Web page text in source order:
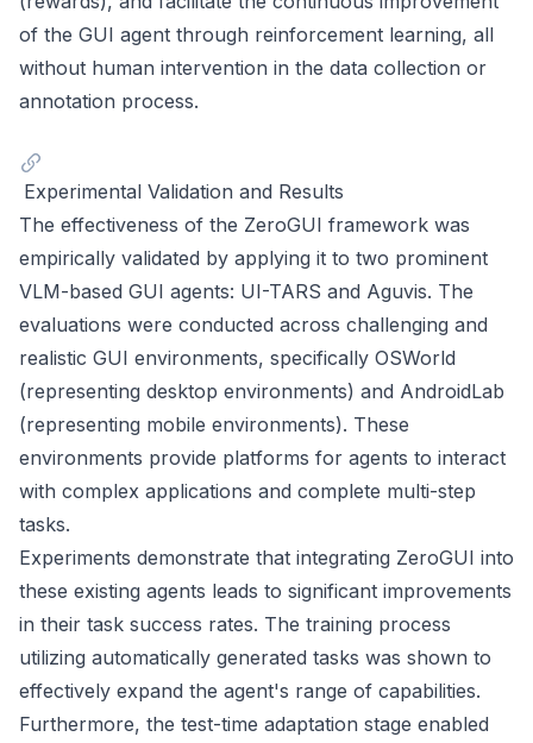
of the GUI agent through reinforcement learning, all
without human intervention in the data collection or
annotation process.
Experimental Validation and Results
The effectiveness of the ZeroGUI framework was
empirically validated by applying it to two prominent
VLM-based GUI agents: UI-TARS and Aguvis. The
evaluations were conducted across challenging and
realistic GUI environments, specifically OSWorld
(representing desktop environments) and AndroidLab
(representing mobile environments). These
environments provide platforms for agents to interact
with complex applications and complete multi-step
tasks.
Experiments demonstrate that integrating ZeroGUI into
these existing agents leads to significant improvements
in their task success rates. The training process
utilizing automatically generated tasks was shown to
effectively expand the agent's range of capabilities.
Furthermore, the test-time adaptation stage enabled